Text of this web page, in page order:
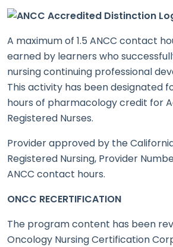
A maximum of 1.5 ANCC contact
earned by learners who
nursing continuing professional
This activity has been designated
hours of pharmacology credit for
Registered Nurses.
Provider approved by the
Registered Nursing, Provider
ANCC contact hours.
ONCC RECERTIFICATION
The program content has been
Oncology Nursing Certification